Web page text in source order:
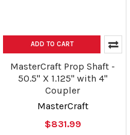
ADD TO CART
MasterCraft Prop Shaft -
50.5" X 1.125" with 4"
Coupler
MasterCraft
$831.99